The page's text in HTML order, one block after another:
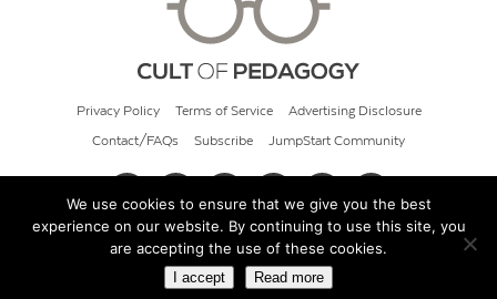
Privacy Policy Terms of Service Advertising Disclosure
Contact/FAQs Subscribe JumpStart Community
© 2026 Cult of Pedagogy
We use cookies to ensure that we give you the best
experience on our website. By continuing to use this site, you
are accepting the use of these cookies.
I accept Read more